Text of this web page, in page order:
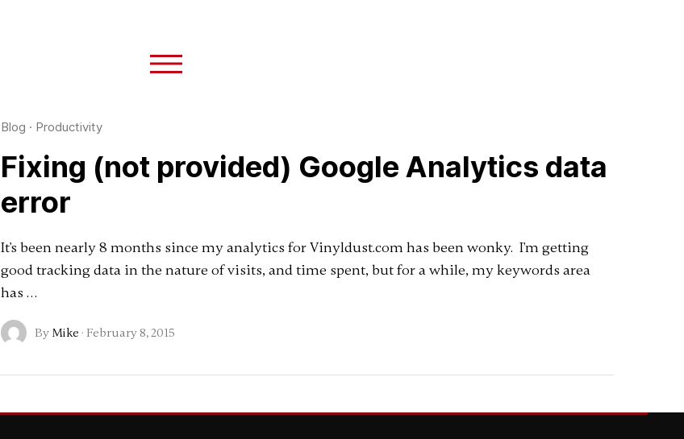
Blog · Productivity
Fixing (not provided) Google Analytics data
error
It's been nearly 8 months since my analytics for Vinyldust.com has been wonky. I'm getting
good tracking data in the nature of visits, and time spent, but for a while, my keywords area
has …
By Mike · February 8, 2015